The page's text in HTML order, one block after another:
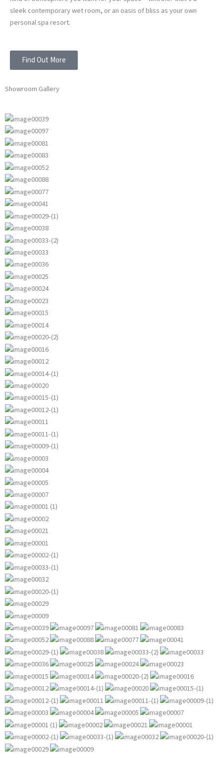
sleek contemporary wet room, or an oasis of bliss as your own
personal spa resort.
Find Out More
Showroom Gallery